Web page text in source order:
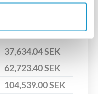
12,544.68 SEK
37,634.04 SEK
62,723.40 SEK
104,539.00 SEK